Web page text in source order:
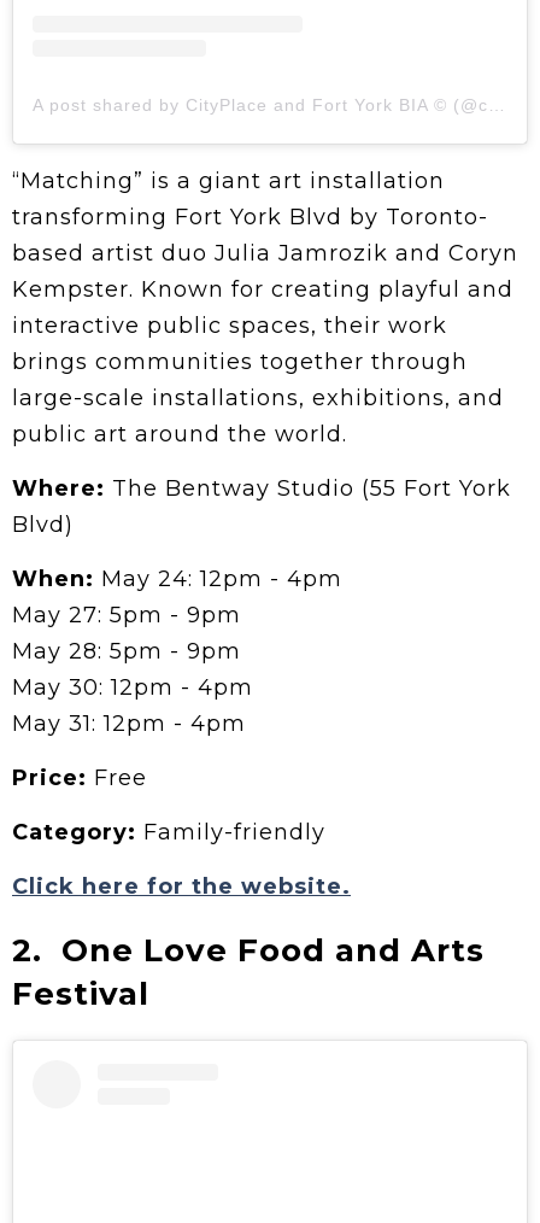
“Matching” is a giant art installation
transforming Fort York Blvd by Toronto-
based artist duo Julia Jamrozik and Coryn
Kempster. Known for creating playful and
interactive public spaces, their work
brings communities together through
large-scale installations, exhibitions, and
public art around the world.
Where: The Bentway Studio (55 Fort York
Blvd)
When: May 24: 12pm - 4pm
May 27: 5pm - 9pm
May 28: 5pm - 9pm
May 30: 12pm - 4pm
May 31: 12pm - 4pm
Price: Free
Category: Family-friendly
Click here for the website.
2. One Love Food and Arts
Festival